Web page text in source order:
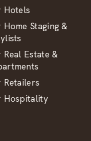
Staging &
Estate &
Hospitality